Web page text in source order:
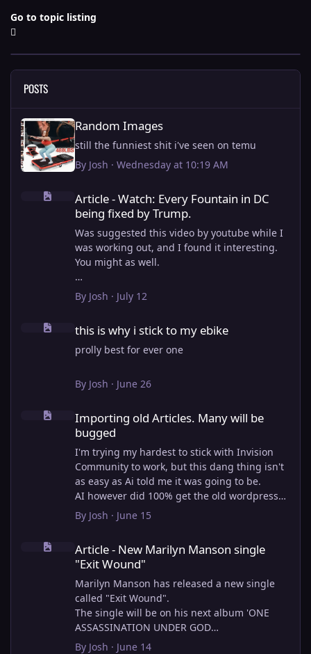
Go to topic listing
POSTS
Random Images
still the funniest shit i've seen on temu
By Josh · Wednesday at 10:19 AM
Article - Watch: Every Fountain in DC being fixed by Trump.
Article - Watch: Every Fountain in DC
being fixed by Trump.
Was suggested this video by youtube while I
was working out, and I found it interesting.
You might as well.
View full article
By Josh · July 12
this is why i stick to my ebike
this is why i stick to my ebike
prolly best for ever one
By Josh · June 26
Importing old Articles. Many will be bugged
Importing old Articles. Many will be
bugged
I'm trying my hardest to stick with Invision
Community to work, but this dang thing isn't
as easy as Ai told me it was going to be.
AI however did 100% get the old wordpress
articles imported into Inivision Community
though!
very limited, and I can't get the main page to
look the way I want. For Example, there is no
way to show a "load more" or pagination on a
custom page. I might be able to get it done
through alot of hacking, and coding, but for
right now the main page is just going to show
a certain amount of articles. If you want to
By Josh · June 15
Article - New Marilyn Manson single "Exit Wound"
Article - New Marilyn Manson single
"Exit Wound"
Marilyn Manson has released a new single
called "Exit Wound".
The single will be on his next album 'ONE
ASSASSINATION UNDER GOD
CHAPTER 2' which will be out on AUG 14,
By Josh · June 14